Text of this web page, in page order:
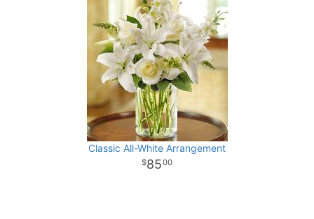
Classic All-White Arrangement
8500